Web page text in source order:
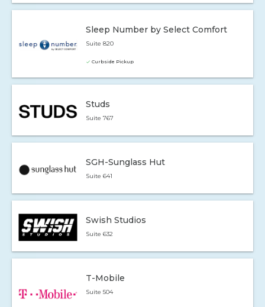
Sleep Number by Select Comfort
Suite 820
Curbside Pickup
Studs
Suite 767
SGH-Sunglass Hut
Suite 641
Swish Studios
Suite 632
T-Mobile
Suite 504